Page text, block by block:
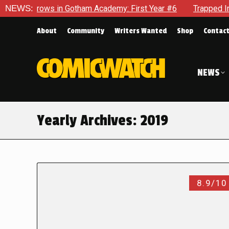
NEWS:
in Gotham Academy: First Year #6 Trapped In Her Own
About Community Writers Wanted Shop Contact
NEWS
Yearly Archives: 2019
8.9/10